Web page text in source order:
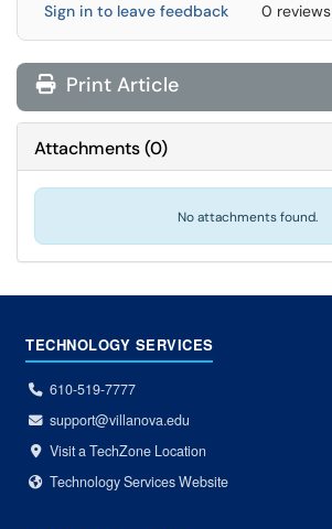
Sign in to leave feedback 0 reviews
Print Article
Attachments(0)
No attachments found.
TECHNOLOGY SERVICES
610-519-7777
support@villanova.edu
Visit a TechZone Location
Technology Services Website